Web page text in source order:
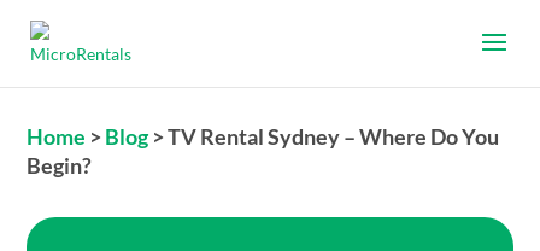
Home > Blog>TV Rental Sydney – Where Do You
Begin?